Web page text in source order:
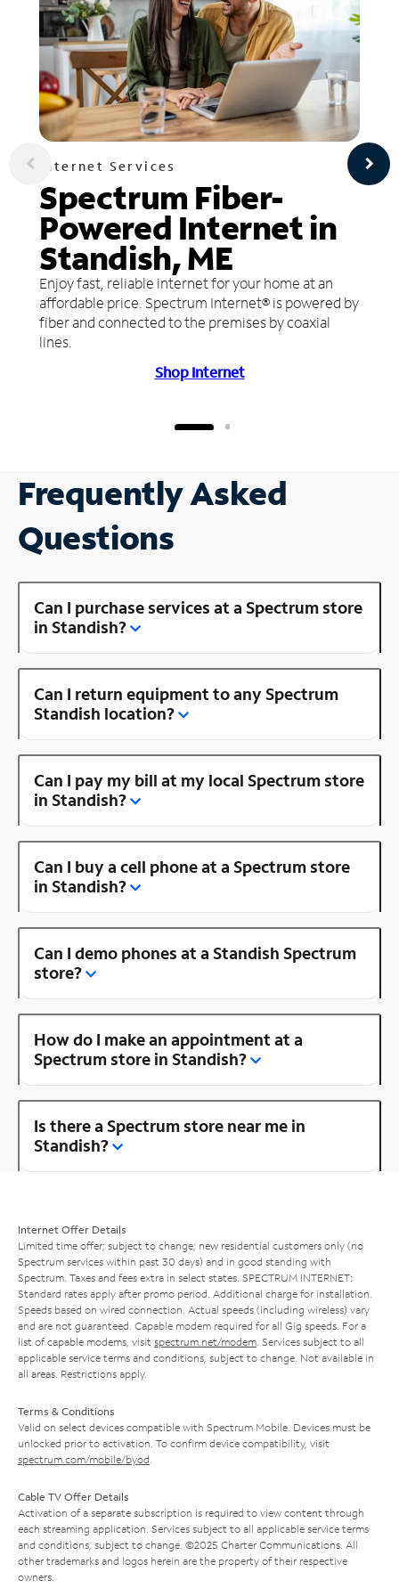
Internet Services
Spectrum Fiber-
Powered Internet in
Standish, ME
Enjoy fast, reliable internet for your home at an
affordable price. Spectrum Internet® is powered by
fiber and connected to the premises by coaxial
lines.
Shop Internet
Frequently Asked
Questions
Can I purchase services at a Spectrum store
in Standish?
Can I return equipment to any Spectrum
Standish location?
Can I pay my bill at my local Spectrum store
in Standish?
Can I buy a cell phone at a Spectrum store
in Standish?
Can I demo phones at a Standish Spectrum
store?
How do I make an appointment at a
Spectrum store in Standish?
Is there a Spectrum store near me in
Standish?
Internet Offer Details
Limited time offer; subject to change; new residential customers only (no
Spectrum services within past 30 days) and in good standing with
Spectrum. Taxes and fees extra in select states. SPECTRUM INTERNET:
Standard rates apply after promo period. Additional charge for installation.
Speeds based on wired connection. Actual speeds (including wireless) vary
and are not guaranteed. Capable modem required for all Gig speeds. For a
list of capable modems, visit spectrum.net/modem . Services subject to all
applicable service terms and conditions, subject to change. Not available in
all areas. Restrictions apply.
Terms & Conditions
Valid on select devices compatible with Spectrum Mobile. Devices must be
unlocked prior to activation. To confirm device compatibility, visit
spectrum.com/mobile/byod
Cable TV Offer Details
Activation of a separate subscription is required to view content through
each streaming application. Services subject to all applicable service terms
and conditions, subject to change. ©2025 Charter Communications. All
other trademarks and logos herein are the property of their respective
owners.